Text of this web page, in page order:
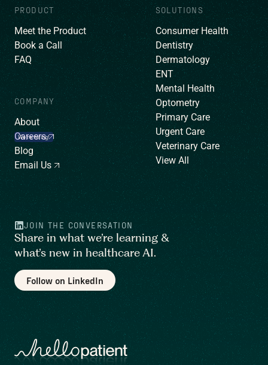
JOIN THE CONVERSATION
Share in what we’re learning &
what’s new in healthcare AI.
Follow on LinkedIn
SOLUTIONS
Consumer Health
Dentistry
Dermatology
ENT
Mental Health
Optometry
Primary Care
Urgent Care
Veterinary Care
View All
PRODUCT
Meet the Product
Book a Call
FAQ
COMPANY
About
Careers
We’re hiring!
Blog
Email Us